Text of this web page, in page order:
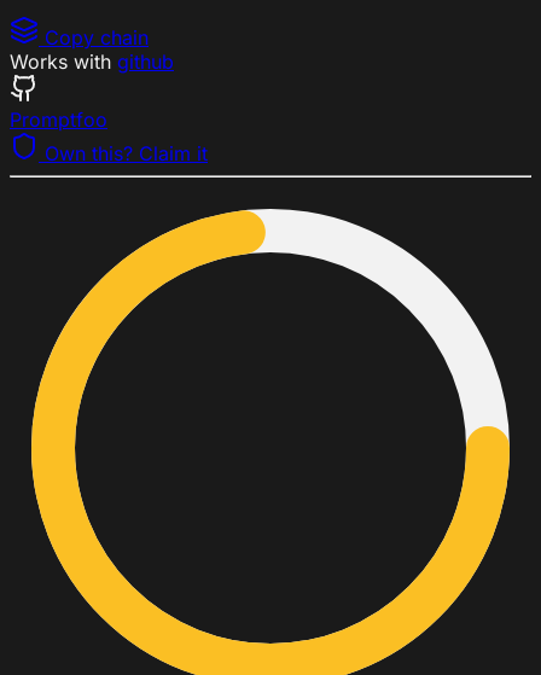
Copy chain
Works with github
Promptfoo
Own this? Claim it